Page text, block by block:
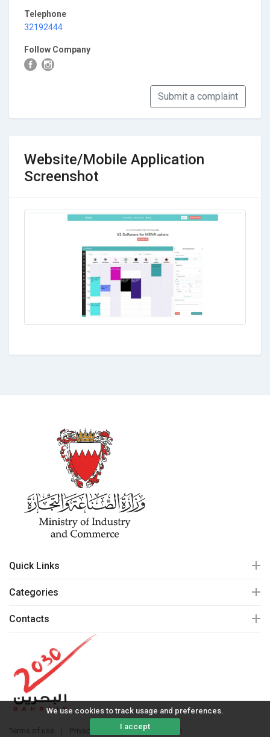
We use cookies to track usage and preferences.
I accept
Telephone
32192444
Follow Company
Submit a complaint
Website/Mobile Application
Screenshot
Quick Links
Categories
Contacts
Terms of use Privacy policy © 2020 mall.bh